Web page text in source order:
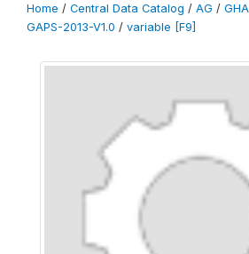
Home / Central Data Catalog / AG /
GAPS-2013-V1.0 / variable [F9]